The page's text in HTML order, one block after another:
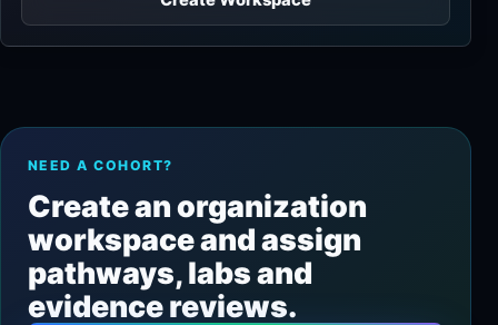
NEED A COHORT?
Create an organization
workspace and assign
pathways, labs and
evidence reviews.